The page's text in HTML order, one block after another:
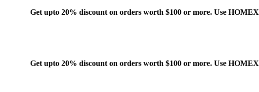
Get upto 20% discount on orders worth $100 or more. Use
Get upto 20% discount on orders worth $100 or more. Use